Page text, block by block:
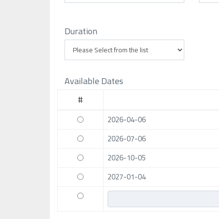
Duration
Available Dates
#
2026-04-06
2026-07-06
2026-10-05
2027-01-04